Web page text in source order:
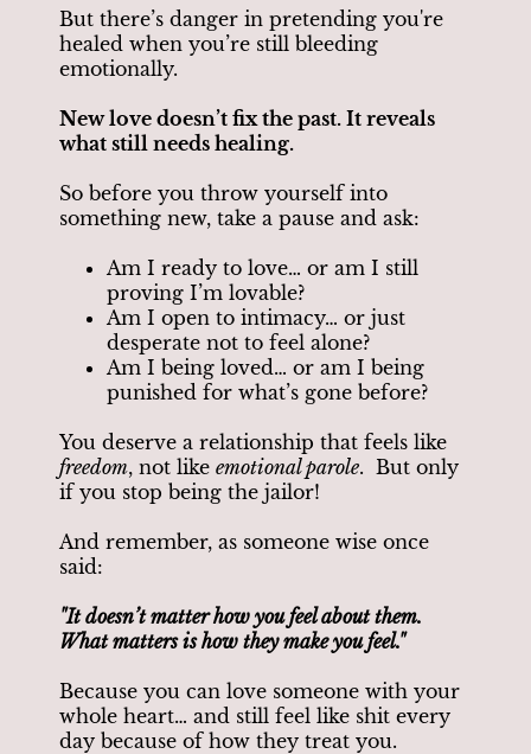
But there’s danger in pretending you're
healed when you’re still bleeding
emotionally.
New love doesn’t fix the past. It reveals
what still needs healing.
So before you throw yourself into
something new, take a pause and ask:
Am I ready to love… or am I still
proving I’m lovable?
Am I open to intimacy… or just
desperate not to feel alone?
Am I being loved… or am I being
punished for what’s gone before?
You deserve a relationship that feels like
freedom, not like emotional parole. But only
if you stop being the jailor!
And remember, as someone wise once
said:
"It doesn’t matter how you feel about them.
What matters is how they make you feel."
Because you can love someone with your
whole heart… and still feel like shit every
day because of how they treat you.